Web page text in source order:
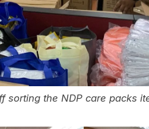
sorting the NDP care packs